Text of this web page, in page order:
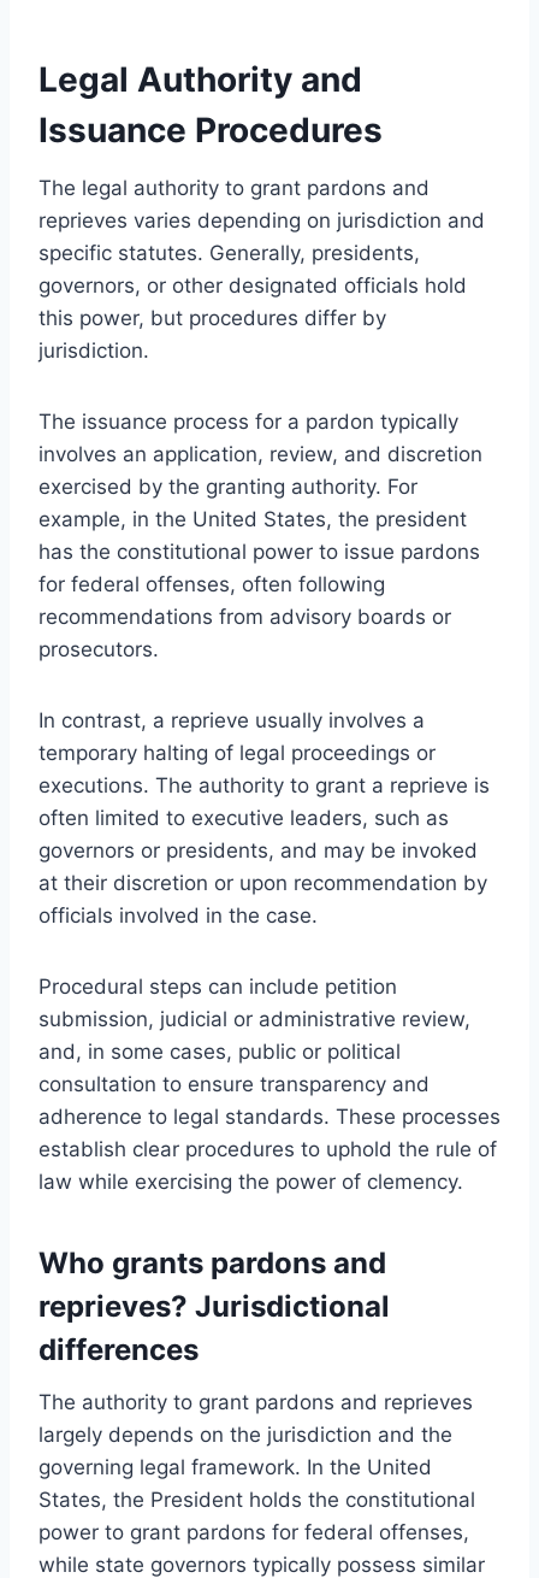
Legal Authority and
Issuance Procedures
The legal authority to grant pardons and
reprieves varies depending on jurisdiction and
specific statutes. Generally, presidents,
governors, or other designated officials hold
this power, but procedures differ by
jurisdiction.
The issuance process for a pardon typically
involves an application, review, and discretion
exercised by the granting authority. For
example, in the United States, the president
has the constitutional power to issue pardons
for federal offenses, often following
recommendations from advisory boards or
prosecutors.
In contrast, a reprieve usually involves a
temporary halting of legal proceedings or
executions. The authority to grant a reprieve is
often limited to executive leaders, such as
governors or presidents, and may be invoked
at their discretion or upon recommendation by
officials involved in the case.
Procedural steps can include petition
submission, judicial or administrative review,
and, in some cases, public or political
consultation to ensure transparency and
adherence to legal standards. These processes
establish clear procedures to uphold the rule of
law while exercising the power of clemency.
Who grants pardons and
reprieves? Jurisdictional
differences
The authority to grant pardons and reprieves
largely depends on the jurisdiction and the
governing legal framework. In the United
States, the President holds the constitutional
power to grant pardons for federal offenses,
while state governors typically possess similar